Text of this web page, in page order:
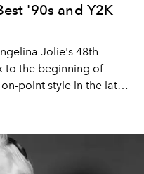
'90s and Y2K
Jolie's 48th
to the beginning of
point style in the late